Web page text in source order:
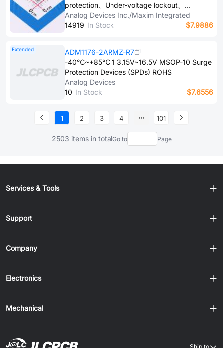
protection、Under-voltage lockout、
Integrated charge pump、Over temperature
protection、Latch protection TDFN-6-
Analog Devices Inc./Maxim Integrated
1​4​9​1​9 In Stock $7.9886
Extended
ADM1176-2ARMZ-R7
-40℃~+85℃ 1 3.15V~16.5V MSOP-10 Surge
Protection Devices (SPDs) ROHS
Analog Devices
1​0 In Stock $7.6556
1 2 3 4 101
2503 items in totalGo to Page
Services & Tools
Support
Company
Electronics
Mechanical
Ship to